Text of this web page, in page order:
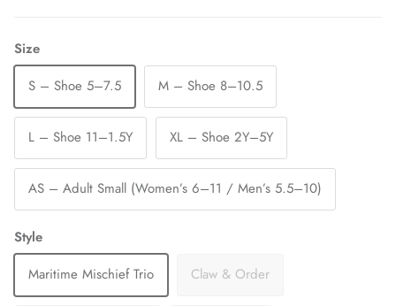
Size
S – Shoe 5–7.5
M – Shoe 8–10.5
L – Shoe 11–1.5Y XL – Shoe 2Y–5Y
AS – Adult Small (Women’s 6–11 / Men’s 5.5–10)
Style
Maritime Mischief Trio
Claw & Order